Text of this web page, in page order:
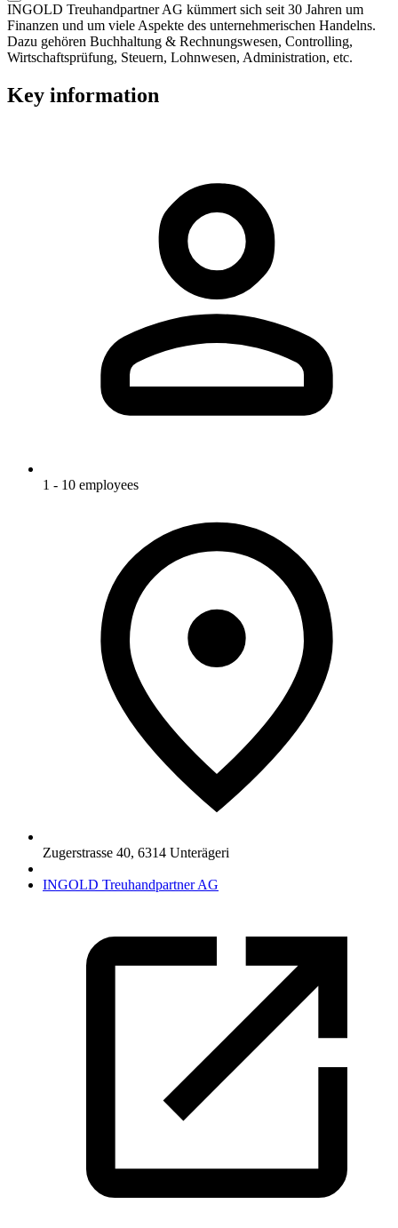
INGOLD Treuhandpartner AG kümmert sich seit 30 Jahren um
Finanzen und um viele Aspekte des unternehmerischen Handelns.
Dazu gehören Buchhaltung & Rechnungswesen, Controlling,
Wirtschaftsprüfung, Steuern, Lohnwesen, Administration, etc.
Key information
1 - 10 employees
Zugerstrasse 40, 6314 Unterägeri
INGOLD Treuhandpartner AG